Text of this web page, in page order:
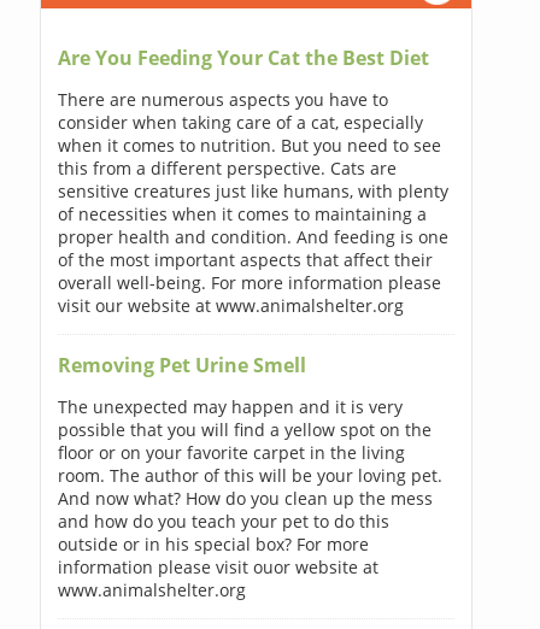
Are You Feeding Your Cat the Best Diet
There are numerous aspects you have to
consider when taking care of a cat, especially
when it comes to nutrition. But you need to see
this from a different perspective. Cats are
sensitive creatures just like humans, with plenty
of necessities when it comes to maintaining a
proper health and condition. And feeding is one
of the most important aspects that affect their
overall well-being. For more information please
visit our website at www.animalshelter.org
Removing Pet Urine Smell
The unexpected may happen and it is very
possible that you will find a yellow spot on the
floor or on your favorite carpet in the living
room. The author of this will be your loving pet.
And now what? How do you clean up the mess
and how do you teach your pet to do this
outside or in his special box? For more
information please visit ouor website at
www.animalshelter.org